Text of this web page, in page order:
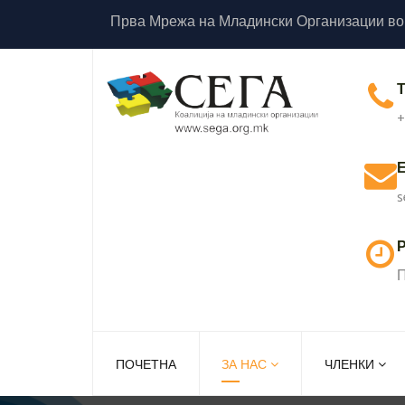
Прва Мрежа на Младински Организации
ПОЧЕТНА ЗА НАС ЧЛЕНКИ